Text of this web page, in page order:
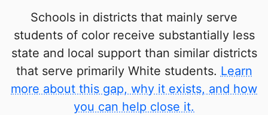
Schools in districts that mainly serve
students of color receive substantially less
state and local support than similar districts
that serve primarily White students. Learn
more about this gap, why it exists, and how
you can help close it.